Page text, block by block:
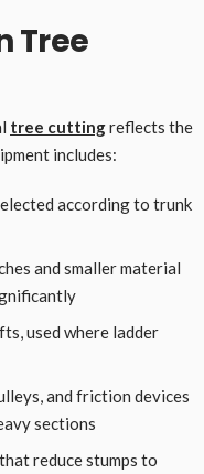
Tree
tree cuttingreflects the
includes:
according to trunk
and smaller material
used where ladder
and friction devices
sections
reduce stumps to